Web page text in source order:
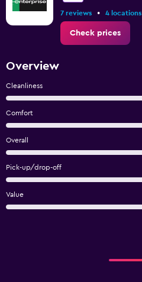
7 reviews • 4 locations
Check prices
Overview
Cleanliness
Comfort
Overall
Pick-up/drop-off
Value